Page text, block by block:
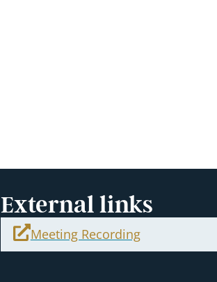
External links
Meeting Recording